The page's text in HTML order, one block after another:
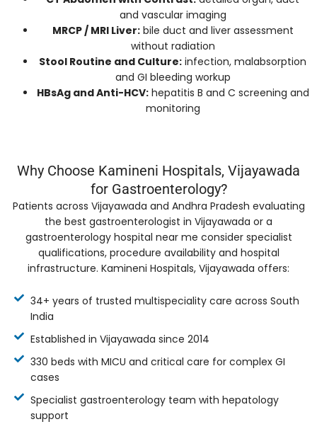
and vascular imaging
MRCP / MRI Liver:bile duct and liver assessment
without radiation
Stool Routine and Culture: infection, malabsorption
and GI bleeding workup
HBsAg and Anti-HCV:hepatitis B and C screening and
monitoring
Why Choose Kamineni Hospitals, Vijayawada
for Gastroenterology?
Patients across Vijayawada and Andhra Pradesh evaluating
the best gastroenterologist in Vijayawada or a
gastroenterology hospital near me consider specialist
qualifications, procedure availability and hospital
infrastructure. Kamineni Hospitals, Vijayawada offers:
34+ years of trusted multispeciality care across South
India
Established in Vijayawada since 2014
330 beds with MICU and critical care for complex GI
cases
Specialist gastroenterology team with hepatology
support